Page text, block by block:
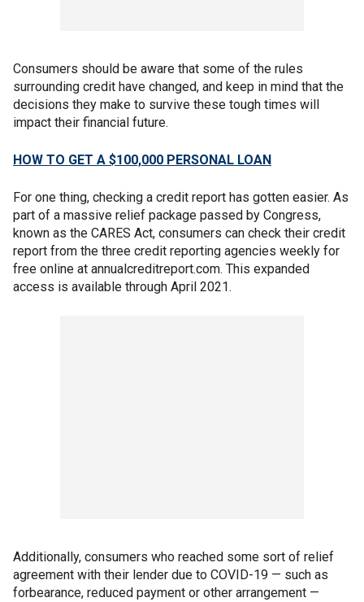
Consumers should be aware that some of the rules
surrounding credit have changed, and keep in mind that the
decisions they make to survive these tough times will
impact their financial future.
HOW TO GET A $100,000 PERSONAL LOAN
For one thing, checking a credit report has gotten easier. As
part of a massive relief package passed by Congress,
known as the CARES Act, consumers can check their credit
report from the three credit reporting agencies weekly for
free online at annualcreditreport.com. This expanded
access is available through April 2021.
Additionally, consumers who reached some sort of relief
agreement with their lender due to COVID-19 — such as
forbearance, reduced payment or other arrangement —